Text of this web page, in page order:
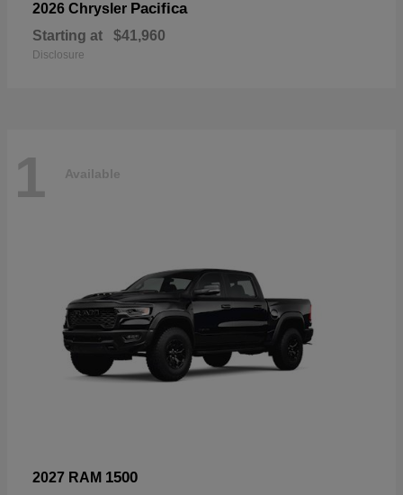
2026 Chrysler Pacifica
Starting at $41,960
Disclosure
1 Available
2027 RAM 1500